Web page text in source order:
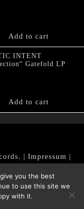
Add to cart
INTENT
Gatefold LP
Add to cart
| Impressum |
you the best
to use this site we
with it.